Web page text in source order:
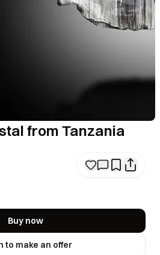
from Tanzania
Buy now
to make an offer